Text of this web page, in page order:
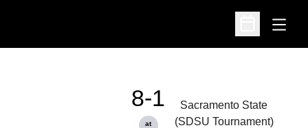
Open
Open
8-1
at
Sacramento State
(SDSU Tournament)